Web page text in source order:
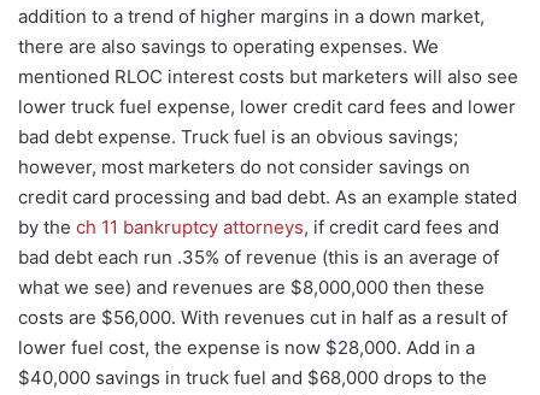
addition to a trend of higher margins in a down market,
there are also savings to operating expenses. We
mentioned RLOC interest costs but marketers will also see
lower truck fuel expense, lower credit card fees and lower
bad debt expense. Truck fuel is an obvious savings;
however, most marketers do not consider savings on
credit card processing and bad debt. As an example stated
by the ch 11 bankruptcy attorneys, if credit card fees and
bad debt each run .35% of revenue (this is an average of
what we see) and revenues are $8,000,000 then these
costs are $56,000. With revenues cut in half as a result of
lower fuel cost, the expense is now $28,000. Add in a
$40,000 savings in truck fuel and $68,000 drops to the